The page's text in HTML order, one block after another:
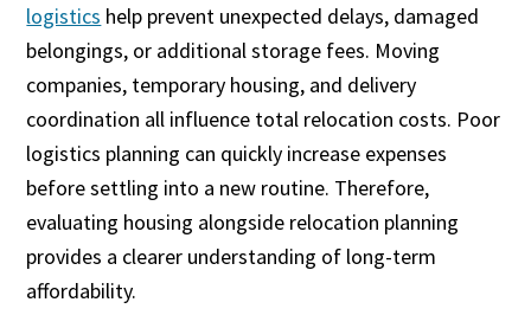
logistics help prevent unexpected delays, damaged
belongings, or additional storage fees. Moving
companies, temporary housing, and delivery
coordination all influence total relocation costs. Poor
logistics planning can quickly increase expenses
before settling into a new routine. Therefore,
evaluating housing alongside relocation planning
provides a clearer understanding of long-term
affordability.